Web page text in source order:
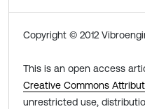
Copyright © 2012
This is an open access
Creative Commons
unrestricted use,